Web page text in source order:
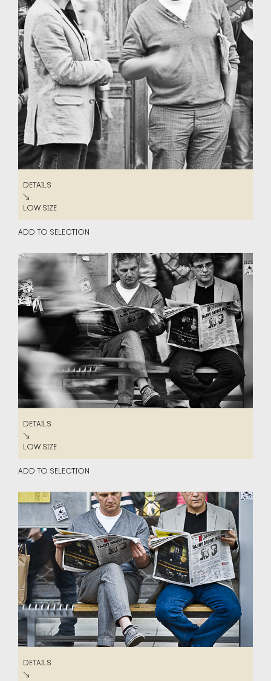
DETAILS
DETAILS
↘
LOW SIZE
LOW SIZE
ADD TO SELECTION
DETAILS
DETAILS
↘
LOW SIZE
LOW SIZE
ADD TO SELECTION
DETAILS
DETAILS
↘